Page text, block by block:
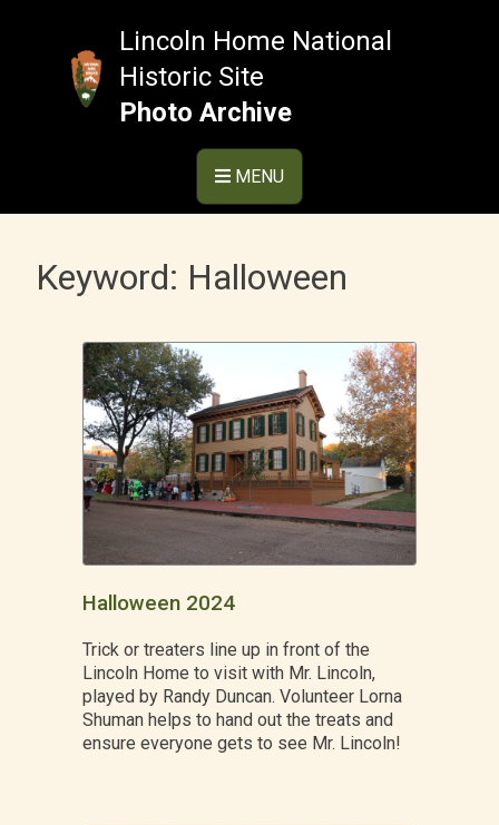
Lincoln Home National
Historic Site
Photo Archive
MENU
Keyword: Halloween
Halloween 2024
Trick or treaters line up in front of the
Lincoln Home to visit with Mr. Lincoln,
played by Randy Duncan. Volunteer Lorna
Shuman helps to hand out the treats and
ensure everyone gets to see Mr. Lincoln!